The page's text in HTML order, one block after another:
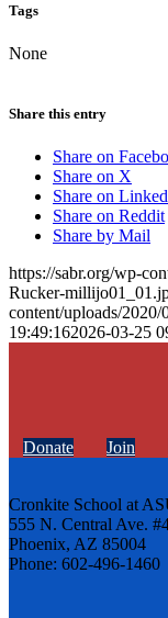
Tags
None
Share this entry
Share on
Share on X
Share on
Share on Reddit
Share by Mail
https://sabr.org/wp-
Rucker-
content/uploads/2020/
19:49:162026-03-25
Donate Join
Cronkite School at
555 N. Central Ave.
Phoenix, AZ 85004
Phone: 602-496-1460